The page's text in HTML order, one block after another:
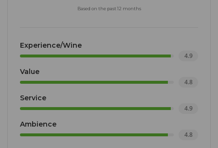
Based on the past 12 months
Experience/Wine
4.9
Value
4.8
Service
4.9
Ambience
4.8